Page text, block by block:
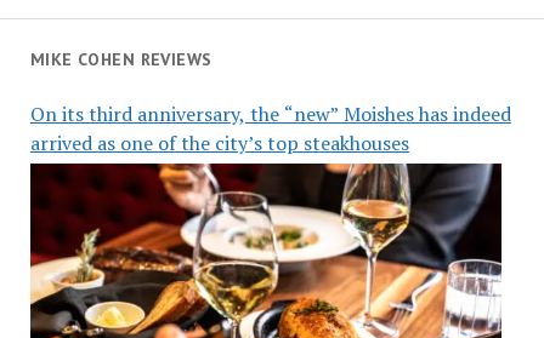
MIKE COHEN REVIEWS
On its third anniversary, the “new” Moishes has indeed
arrived as one of the city’s top steakhouses